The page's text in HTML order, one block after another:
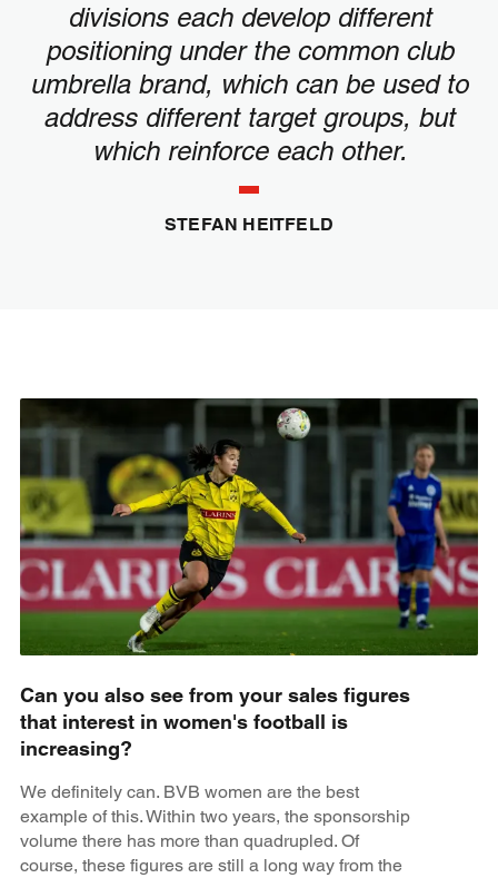
divisions each develop different
positioning under the common club
umbrella brand, which can be used to
address different target groups, but
which reinforce each other.
STEFAN HEITFELD
Can you also see from your sales figures
that interest in women's football is
increasing?
We definitely can. BVB women are the best
example of this. Within two years, the sponsorship
volume there has more than quadrupled. Of
course, these figures are still a long way from the